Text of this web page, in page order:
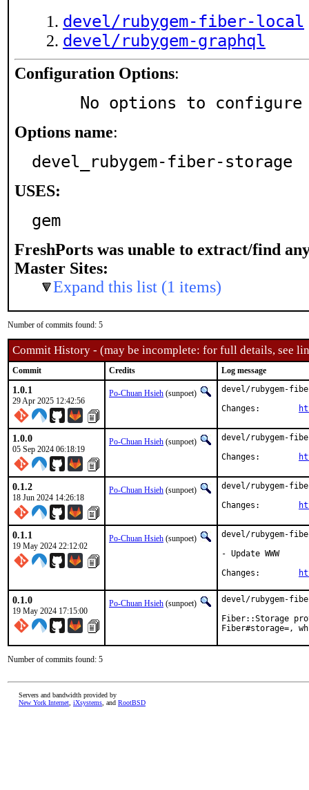
devel/rubygem-fiber-local
devel/rubygem-graphql
Configuration Options:
     No options to configure
Options name:
devel_rubygem-fiber-storage
USES:
gem
FreshPorts was unable to extract/find
Master Sites:
Expand this list (1 items)
Number of commits found: 5
Commit History - (may be incomplete: for full details, see
Commit Credits Log message
1.0.1
29 Apr 2025 12:42:56
Po-Chuan Hsieh (sunpoet)
devel/rubygem-
1.0.0
05 Sep 2024 06:18:19
Po-Chuan Hsieh (sunpoet)
devel/rubygem-
0.1.2
18 Jun 2024 14:26:18
Po-Chuan Hsieh (sunpoet)
devel/rubygem-
0.1.1
19 May 2024 22:12:02
Po-Chuan Hsieh (sunpoet)
devel/rubygem-
- Update WWW
0.1.0
19 May 2024 17:15:00
Po-Chuan Hsieh (sunpoet)
devel/rubygem-
Fiber::Storage
Fiber#storage=,
Number of commits found: 5
Servers and bandwidth provided by
New York Internet iXsystems , and RootBSD